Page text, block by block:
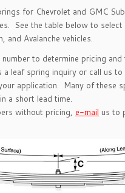
for Chevrolet and GMC
See the table below to
and Avalanche vehicles.
number to determine pricing
a leaf spring inquiry or call us to
application. Many of these
a short lead time.
without pricing, e-mail us to